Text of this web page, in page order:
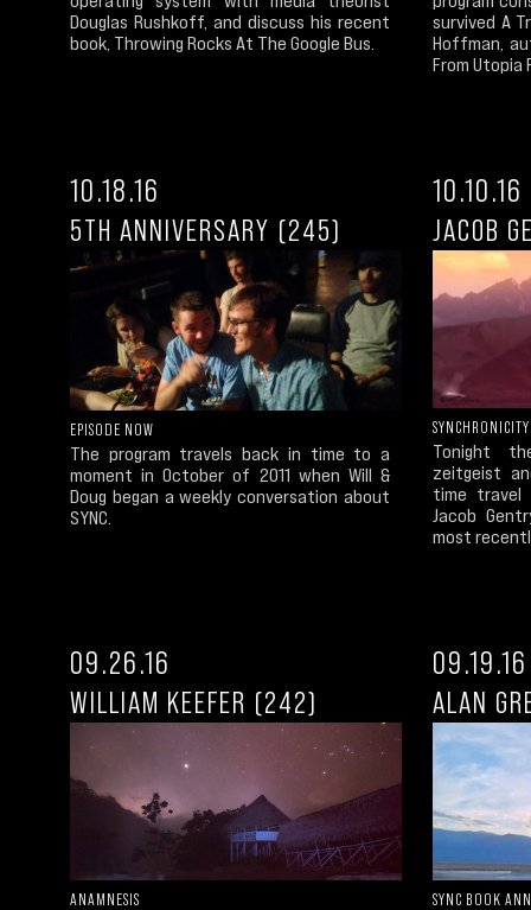
Douglas Rushkoff, and discuss his recent
book, Throwing Rocks At The Google Bus.
survived A
Hoffman,
From Utopia
10.18.16
5TH ANNIVERSARY (245)
EPISODE NOW
The program travels back in time to a
moment in October of 2011 when Will &
Doug began a weekly conversation about
SYNC.
10.10.16
JACOB
SYNCHRONICITY
Tonight
zeitgeist
time travel
Jacob
most
09.26.16
WILLIAM KEEFER (242)
ANAMNESIS
09.19.16
ALAN
SYNC BOOK